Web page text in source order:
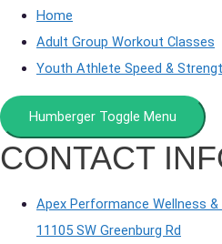
Home
Adult Group Workout Classes
Youth Athlete Speed &
Humberger Toggle Menu
CONTACT
Apex Performance Wellness &
11105 SW Greenburg Rd